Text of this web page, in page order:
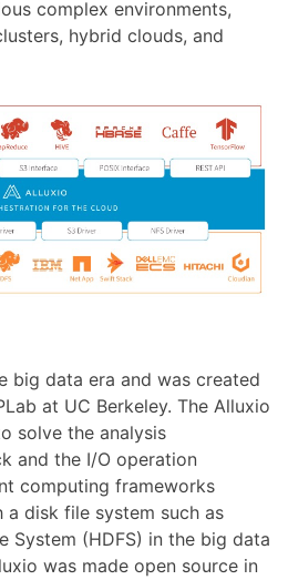
complex environments,
hybrid clouds, and
big data era and was created
at UC Berkeley. The Alluxio
solve the analysis
and the I/O operation
computing frameworks
disk file system such as
System (HDFS) in the big data
was made open source in